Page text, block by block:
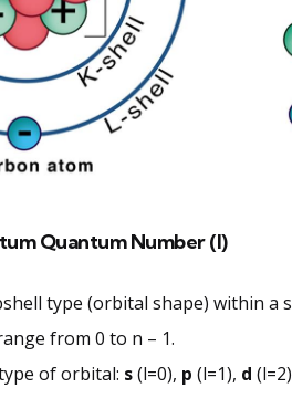
Quantum Number (l)
type (orbital shape) within a
from 0 to n – 1.
of orbital: s(l=0), p (l=1), d